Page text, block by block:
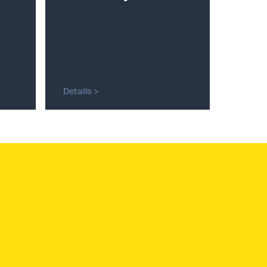
Details >